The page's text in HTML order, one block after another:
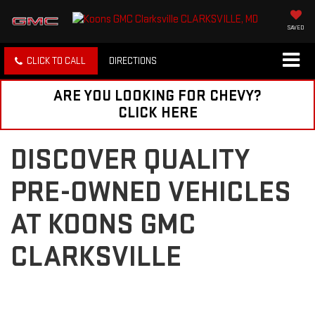
SAVED
CLICK TO CALL DIRECTIONS
ARE YOU LOOKING FOR CHEVY?
CLICK HERE
DISCOVER QUALITY
PRE-OWNED VEHICLES
AT KOONS GMC
CLARKSVILLE